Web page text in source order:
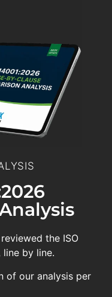
the ISO
line by line.
of our analysis per